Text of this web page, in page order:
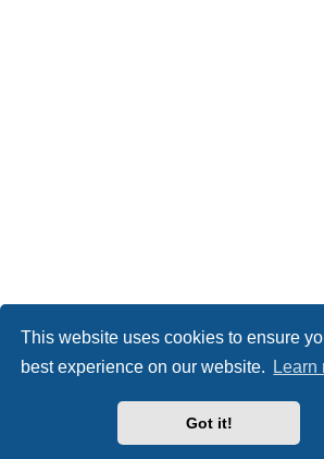
This website uses cookies to ensure
best experience on our website.
Learn
Got it!